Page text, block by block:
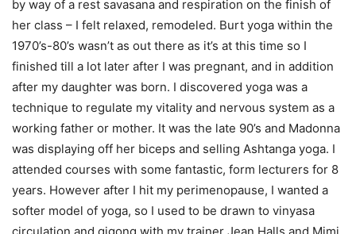
by way of a rest savasana and respiration on the finish of
her class – I felt relaxed, remodeled. Burt yoga within the
1970’s-80’s wasn’t as out there as it’s at this time so I
finished till a lot later after I was pregnant, and in addition
after my daughter was born. I discovered yoga was a
technique to regulate my vitality and nervous system as a
working father or mother. It was the late 90’s and Madonna
was displaying off her biceps and selling Ashtanga yoga. I
attended courses with some fantastic, form lecturers for 8
years. However after I hit my perimenopause, I wanted a
softer model of yoga, so I used to be drawn to vinyasa